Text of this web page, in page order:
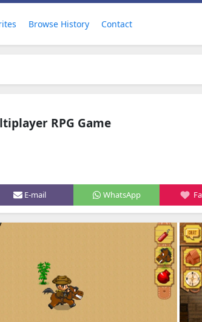
Browse History Contact
RPG Game
E-mail WhatsApp